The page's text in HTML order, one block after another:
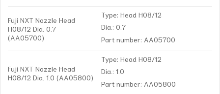
Fuji NXT Nozzle Head
H08/12 Dia. 0.7
(AA05700)
Type: Head H08/12
Dia.: 0.7
Part number: AA05700
Fuji NXT Nozzle Head
H08/12 Dia. 1.0 (AA05800)
Type: Head H08/12
Dia.: 1.0
Part number: AA05800